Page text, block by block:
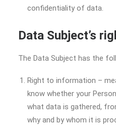
confidentiality of data.
Data Subject’s
The Data Subject has the
Right to information –
know whether your
what data is gathered,
why and by whom it is